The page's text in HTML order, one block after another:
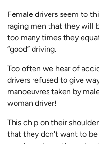
Female drivers seem to
raging men that they will
too many times they
“good” driving.
Too often we hear of
drivers refused to give
manoeuvres taken by
woman driver!
This chip on their
that they don't want to be